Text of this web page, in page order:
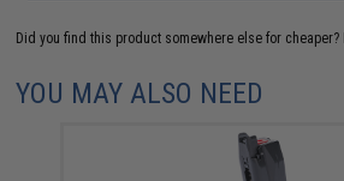
Did you find this product somewhere else for cheaper?
YOU MAY ALSO NEED